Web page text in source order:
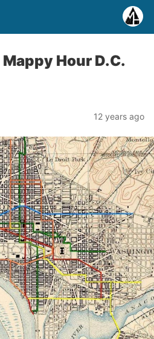
Hour D.C.
12 years ago